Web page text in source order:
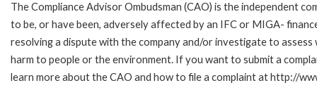
The Compliance Advisor Ombudsman (CAO) is the independent
to be, or have been, adversely affected by an IFC or MIGA-
resolving a dispute with the company and/or investigate to
harm to people or the environment. If you want to submit a
learn more about the CAO and how to file a complaint at http://